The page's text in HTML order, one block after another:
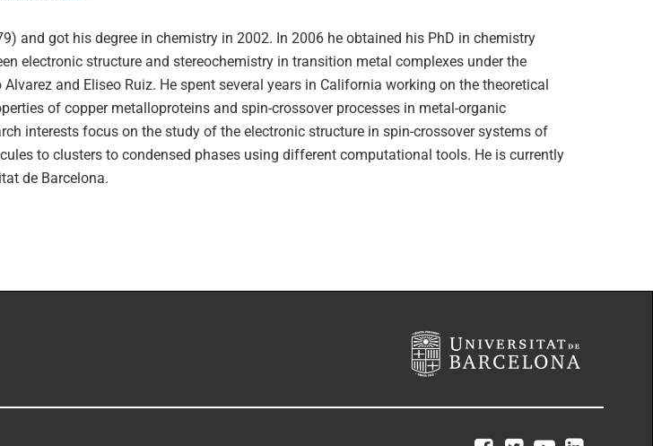
and got his degree in chemistry in 2002. In 2006 he obtained his PhD in chemistry
electronic structure and stereochemistry in transition metal complexes under the
and Eliseo Ruiz. He spent several years in California working on the theoretical
of copper metalloproteins and spin-crossover processes in metal-organic
interests focus on the study of the electronic structure in spin-crossover systems of
to clusters to condensed phases using different computational tools. He is currently
de Barcelona.